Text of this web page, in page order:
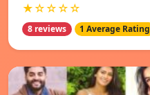
★☆☆☆☆
8 reviews 1 Average Rating